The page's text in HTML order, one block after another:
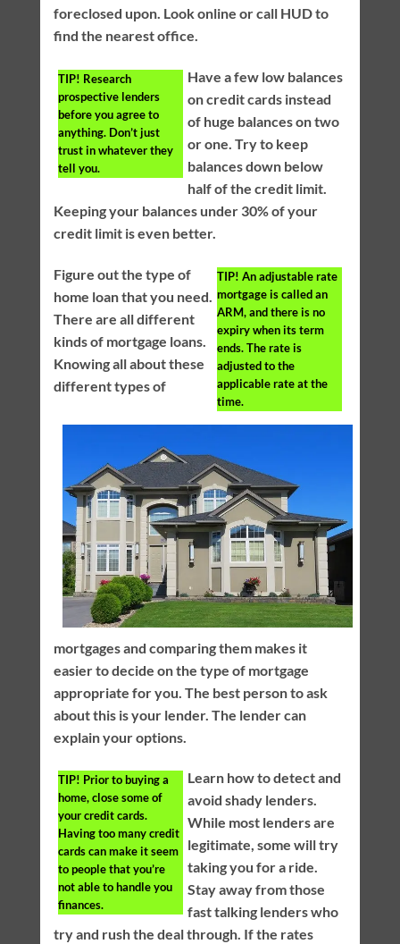
foreclosed upon. Look online or call HUD to
find the nearest office.
TIP! Research
prospective lenders
before you agree to
anything. Don’t just
trust in whatever they
tell you.
Have a few low balances
on credit cards instead
of huge balances on two
or one. Try to keep
balances down below
half of the credit limit.
Keeping your balances under 30% of your
credit limit is even better.
TIP! An adjustable rate
mortgage is called an
ARM, and there is no
expiry when its term
ends. The rate is
adjusted to the
applicable rate at the
time.
Figure out the type of
home loan that you need.
There are all different
kinds of mortgage loans.
Knowing all about these
different types of
mortgages and comparing them makes it
easier to decide on the type of mortgage
appropriate for you. The best person to ask
about this is your lender. The lender can
explain your options.
TIP! Prior to buying a
home, close some of
your credit cards.
Having too many credit
cards can make it seem
to people that you’re
not able to handle you
finances.
Learn how to detect and
avoid shady lenders.
While most lenders are
legitimate, some will try
taking you for a ride.
Stay away from those
fast talking lenders who
try and rush the deal through. If the rates